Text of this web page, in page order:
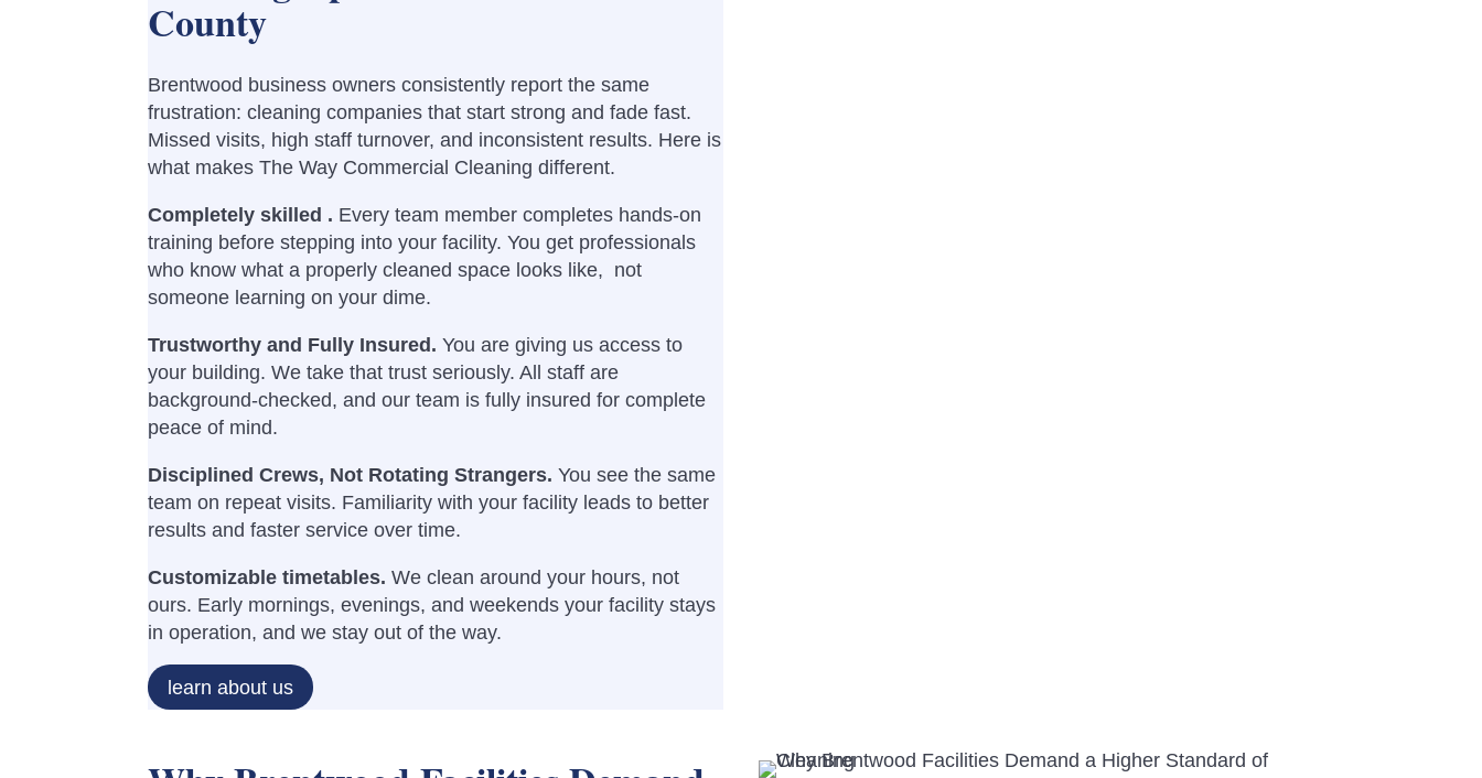
County
Brentwood business owners consistently report the same
frustration: cleaning companies that start strong and fade fast.
Missed visits, high staff turnover, and inconsistent results. Here is
what makes The Way Commercial Cleaning different.
Completely skilled . Every team member completes hands-on
training before stepping into your facility. You get professionals
who know what a properly cleaned space looks like, not
someone learning on your dime.
Trustworthy and Fully Insured. You are giving us access to
your building. We take that trust seriously. All staff are
background-checked, and our team is fully insured for complete
peace of mind.
Disciplined Crews, Not Rotating Strangers. You see the same
team on repeat visits. Familiarity with your facility leads to better
results and faster service over time.
Customizable timetables. We clean around your hours, not
ours. Early mornings, evenings, and weekends your facility stays
in operation, and we stay out of the way.
learn about us